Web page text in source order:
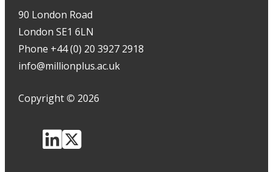
90 London Road
London SE1 6LN
Phone +44 (0) 20 3927 2918
info@millionplus.ac.uk
Copyright © 2026